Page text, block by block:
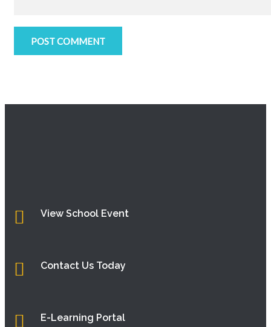
View School Event
Contact Us Today
E-Learning Portal